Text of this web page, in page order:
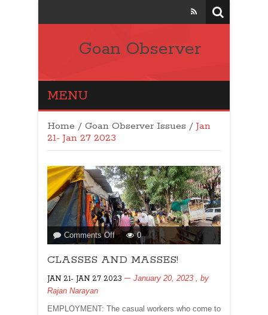
Goan Observer
MENU
Home / Goan Observer Issues / Jan
21- Jan 27 2023
Comments Offon
CLASSES
AND
0
CLASSES AND MASSES!
JAN 21- JAN 27 2023 January 20, 2023
, by
Rajan Narayan
EMPLOYMENT: The casual workers who come to